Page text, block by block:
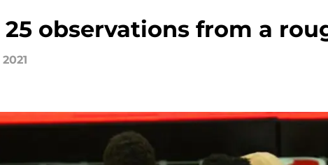
25 observations from a